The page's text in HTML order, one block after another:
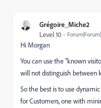
Grégoire_Miche2
Level 10
Hi Morgan
You can use the "known
will not distinguish between
So the best is to use
for Customers, one with